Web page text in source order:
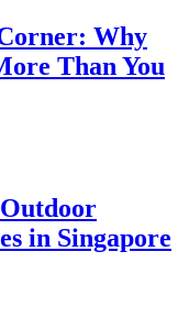
Why
Than You
in Singapore